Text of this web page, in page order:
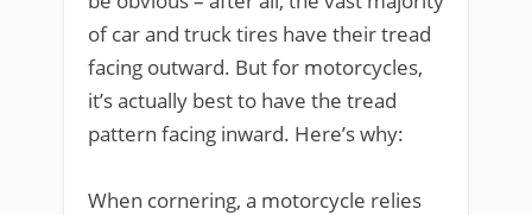
of car and truck tires have their tread
facing outward. But for motorcycles,
it’s actually best to have the tread
pattern facing inward. Here’s why:
When cornering, a motorcycle relies